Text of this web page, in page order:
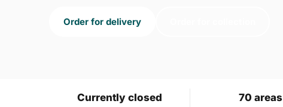
Order for delivery
Currently closed 70 areas